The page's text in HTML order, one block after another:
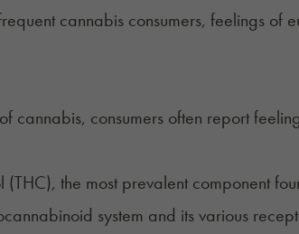
cannabis consumers, feelings of
cannabis, consumers often report
(THC), the most prevalent component
system and its various